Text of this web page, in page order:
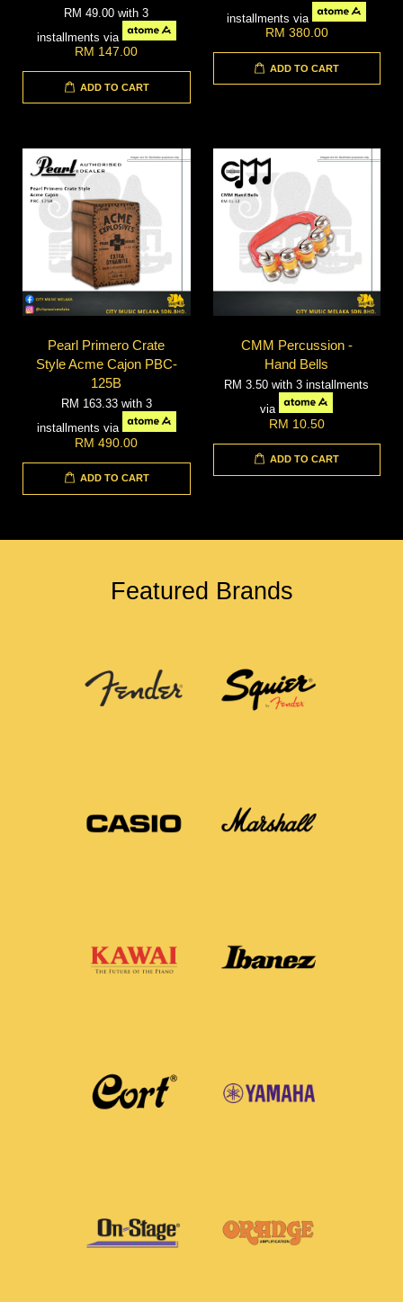
RM 49.00with 3
installments via
RM 147.00
ADD TO CART
installments via
RM 380.00
ADD TO CART
Pearl Primero Crate
Style Acme Cajon PBC-
125B
RM 163.33 with 3
installments via
RM 490.00
ADD TO CART
CMM Percussion -
Hand Bells
RM 3.50with 3 installments
via
RM 10.50
ADD TO CART
Featured Brands